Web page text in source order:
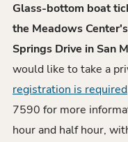
Glass-bottom boat
the Meadows
Springs Drive in San
would like to take a
registration is required
7590 for more
hour and half hour,